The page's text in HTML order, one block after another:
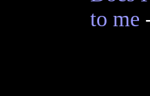
to me